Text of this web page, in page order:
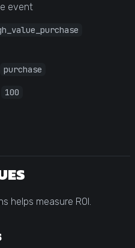
event
purchase
100
helps measure ROI.